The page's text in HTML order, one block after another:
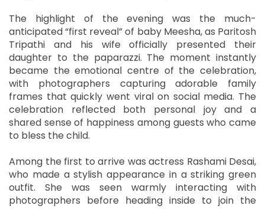
The highlight of the evening was the much-
anticipated “first reveal” of baby Meesha, as Paritosh
Tripathi and his wife officially presented their
daughter to the paparazzi. The moment instantly
became the emotional centre of the celebration,
with photographers capturing adorable family
frames that quickly went viral on social media. The
celebration reflected both personal joy and a
shared sense of happiness among guests who came
to bless the child.
Among the first to arrive was actress Rashami Desai,
who made a stylish appearance in a striking green
outfit. She was seen warmly interacting with
photographers before heading inside to join the